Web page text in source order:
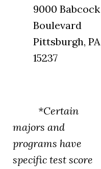
9000 Babcock
Boulevard
Pittsburgh, PA
15237
*Certain
majors and
programs have
specific test score